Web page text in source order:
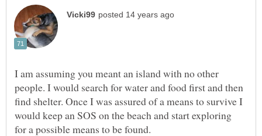
I am assuming you meant an island with no other
people. I would search for water and food first and then
find shelter. Once I was assured of a means to survive I
would keep an SOS on the beach and start exploring